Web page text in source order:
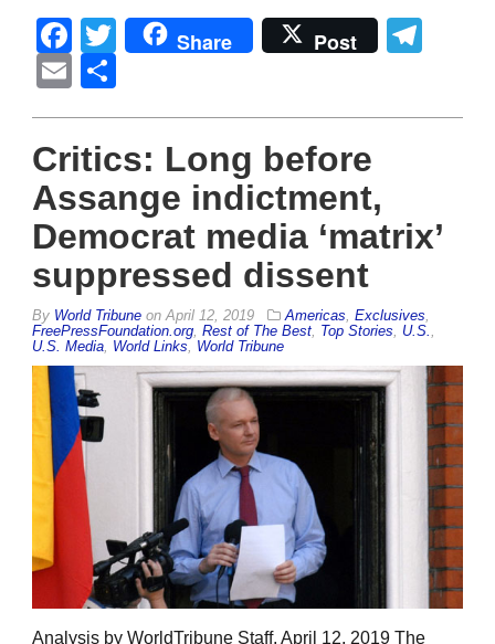
Facebook
Twitter
Share Post
Email
Critics: Long before
Assange indictment,
Democrat media ‘matrix’
suppressed dissent
By World Tribune on April 12, 2019 Americas Exclusives
FreePressFoundation.org Rest of The Best Top Stories U.S.
U.S. Media World Links World Tribune
Analysis by WorldTribune Staff, April 12, 2019 The